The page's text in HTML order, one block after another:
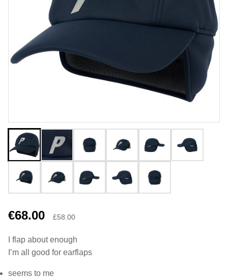
€68.00 £58.00
I flap about enough
I’m all good for earflaps
seems to me